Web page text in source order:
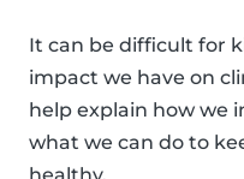
It can be difficult for
impact we have on
help explain how we
what we can do to